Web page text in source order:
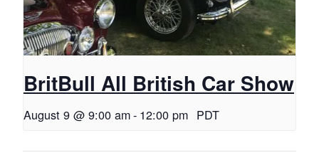
BritBull All British Car Show
August 9 @ 9:00 am- 12:00 pm PDT